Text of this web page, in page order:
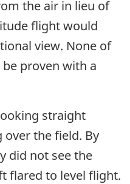
the air in lieu of
flight would
view. None of
proven with a
straight
over the field. By
did not see the
flared to level flight.